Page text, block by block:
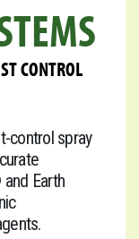
CONTROL
control spray
Earth